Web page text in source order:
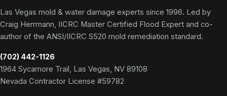
Las Vegas mold & water damage experts since 1996. Led by
Craig Herrmann, IICRC Master Certified Flood Expert and co-
author of the ANSI/IICRC S520 mold remediation standard.
(702) 442-1126
1964 Sycamore Trail, Las Vegas, NV 89108
Nevada Contractor License #59782